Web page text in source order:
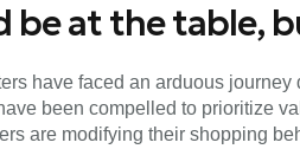
be at the table,
have faced an arduous
been compelled to prioritize
are modifying their shopping